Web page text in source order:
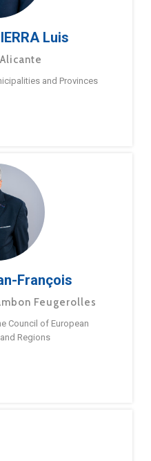
Luis
and Provinces
François
Feugerolles
Council of European
Regions